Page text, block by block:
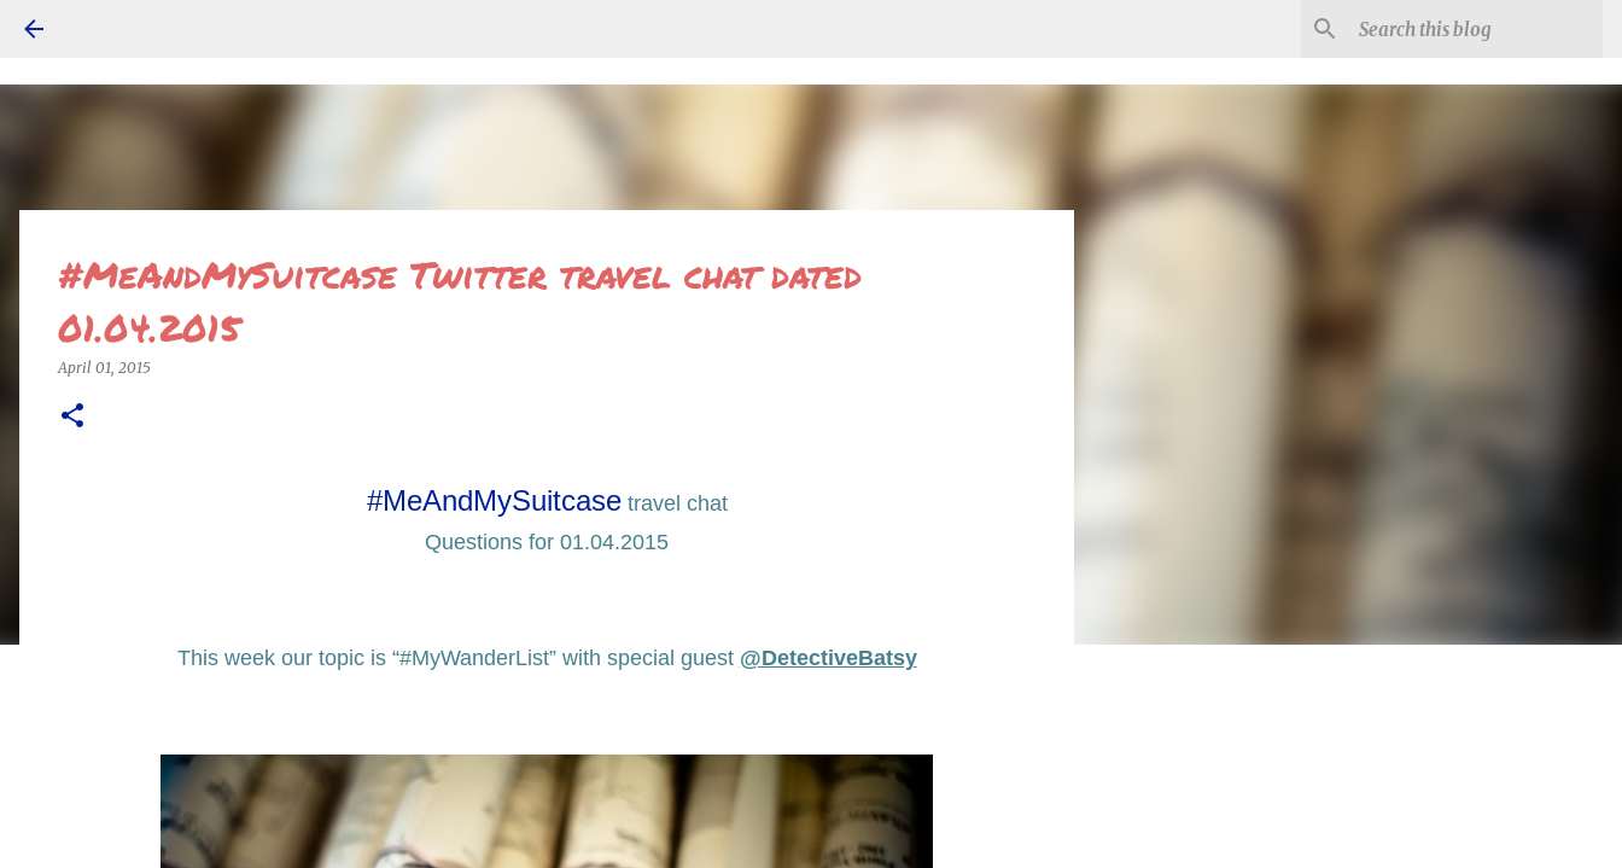
#MeAndMySuitcase Twitter travel chat dated
01.04.2015
April 01, 2015
#MeAndMySuitcasetravel chat
Questions for 01.04.2015
This week our topic is “#MyWanderList” with special guest @DetectiveBatsy